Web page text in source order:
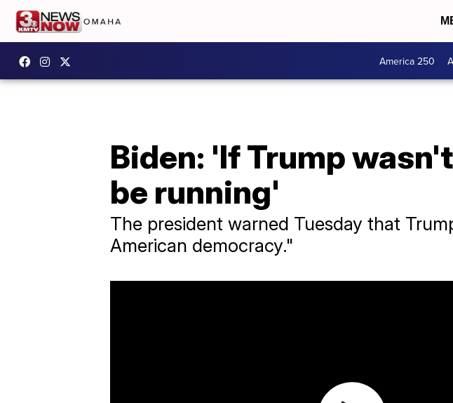
America 250
Biden: 'If Trump
be running'
The president warned Tuesday that
American democracy."